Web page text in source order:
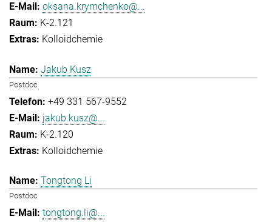
oksana.krymchenko@...
K-2.121
Kolloidchemie
Jakub Kusz
Postdoc
+49 331 567-9552
jakub.kusz@...
K-2.120
Kolloidchemie
Tongtong Li
Postdoc
tongtong.li@...